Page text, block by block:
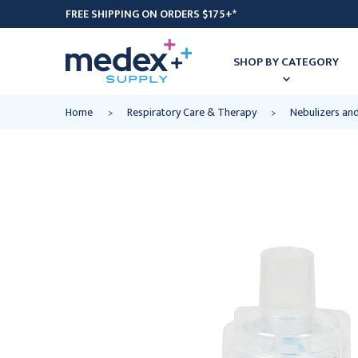
FREE SHIPPING ON ORDERS $175+*
SHOP BY CATEGORY
Home Respiratory Care & Therapy Nebulizers